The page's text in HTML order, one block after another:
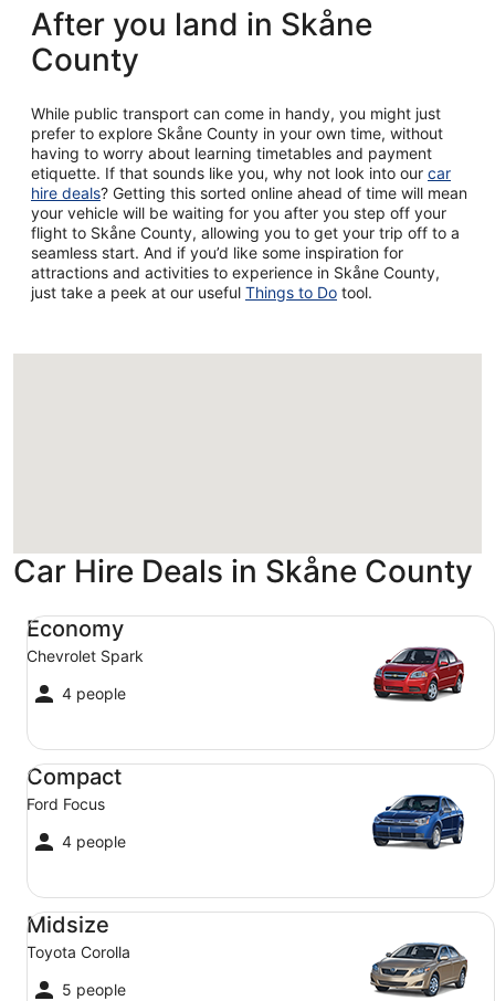
After you land in Skåne
County
While public transport can come in handy, you might just
prefer to explore Skåne County in your own time, without
having to worry about learning timetables and payment
etiquette. If that sounds like you, why not look into our car
hire deals? Getting this sorted online ahead of time will mean
your vehicle will be waiting for you after you step off your
flight to Skåne County, allowing you to get your trip off to a
seamless start. And if you’d like some inspiration for
attractions and activities to experience in Skåne County,
just take a peek at our useful Things to Do tool.
Car Hire Deals in Skåne County
Economy
Chevrolet Spark
4 people
Economy Chevrolet Spark
Compact
Ford Focus
4 people
Compact Ford Focus
Midsize
Toyota Corolla
5 people
Midsize Toyota Corolla